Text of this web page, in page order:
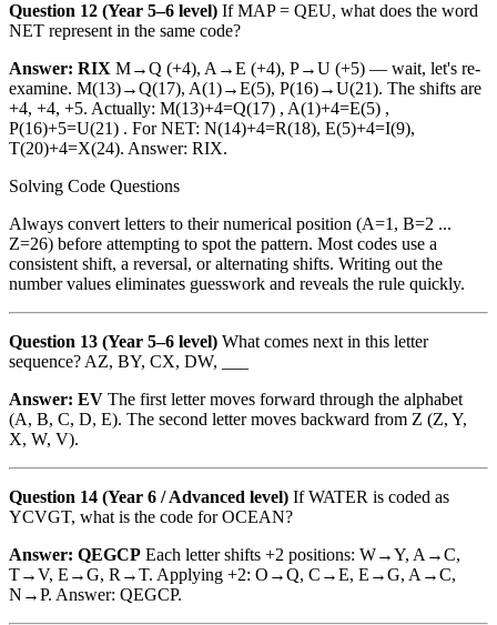
Question 12 (Year 5–6 level) If MAP = QEU, what does the word
NET represent in the same code?
Answer: RIX M→Q (+4), A→E (+4), P→U (+5) — wait, let's re-
examine. M(13)→Q(17), A(1)→E(5), P(16)→U(21). The shifts are
+4, +4, +5. Actually: M(13)+4=Q(17) , A(1)+4=E(5) ,
P(16)+5=U(21) . For NET: N(14)+4=R(18), E(5)+4=I(9),
T(20)+4=X(24). Answer: RIX.
Solving Code Questions
Always convert letters to their numerical position (A=1, B=2 ...
Z=26) before attempting to spot the pattern. Most codes use a
consistent shift, a reversal, or alternating shifts. Writing out the
number values eliminates guesswork and reveals the rule quickly.
Question 13 (Year 5–6 level) What comes next in this letter
sequence? AZ, BY, CX, DW, ___
Answer: EV The first letter moves forward through the alphabet
(A, B, C, D, E). The second letter moves backward from Z (Z, Y,
X, W, V).
Question 14 (Year 6 / Advanced level) If WATER is coded as
YCVGT, what is the code for OCEAN?
Answer: QEGCP Each letter shifts +2 positions: W→Y, A→C,
T→V, E→G, R→T. Applying +2: O→Q, C→E, E→G, A→C,
N→P. Answer: QEGCP.